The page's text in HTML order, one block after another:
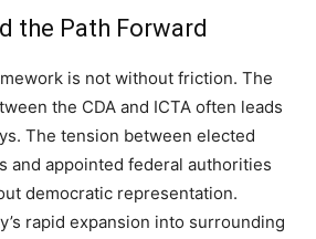
the Path Forward
is not without friction. The
the CDA and ICTA often leads
The tension between elected
and appointed federal authorities
democratic representation.
rapid expansion into surrounding